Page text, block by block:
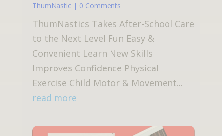
ThumNastic | 0 Comments
ThumNastics Takes After-School Care
to the Next Level Fun Easy &
Convenient Learn New Skills
Improves Confidence Physical
Exercise Child Motor & Movement...
read more